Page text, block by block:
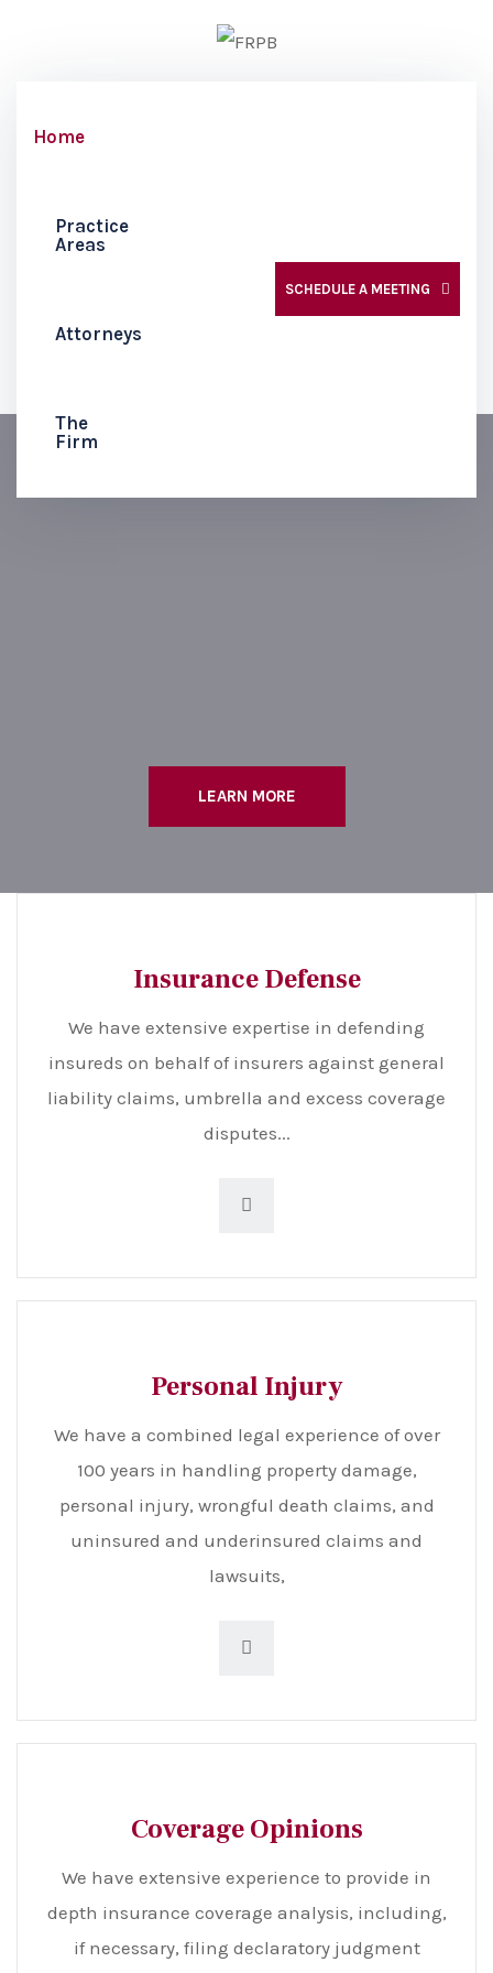
Home
Practice
Areas
Attorneys
The
Firm
SCHEDULE A MEETING
LEARN MORE
Insurance Defense
We have extensive expertise in defending
insureds on behalf of insurers against general
liability claims, umbrella and excess coverage
disputes...
Personal Injury
We have a combined legal experience of over
100 years in handling property damage,
personal injury, wrongful death claims, and
uninsured and underinsured claims and
lawsuits,
Coverage Opinions
We have extensive experience to provide in
depth insurance coverage analysis, including,
if necessary, filing declaratory judgment